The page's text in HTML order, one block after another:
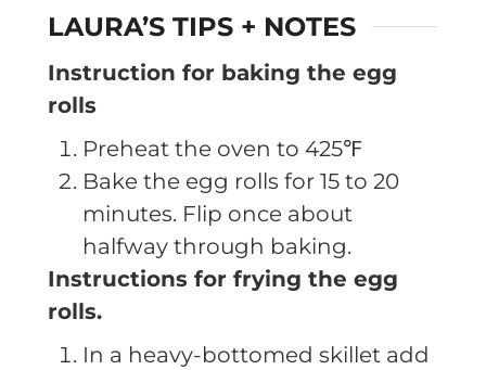
LAURA’S TIPS + NOTES
Instruction for baking the egg
rolls
Preheat the oven to 425℉
Bake the egg rolls for 15 to 20
minutes. Flip once about
halfway through baking.
Instructions for frying the egg
rolls.
In a heavy-bottomed skillet add